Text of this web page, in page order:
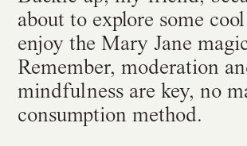
about to explore some
enjoy the Mary Jane
Remember, moderation
mindfulness are key, no
consumption method.